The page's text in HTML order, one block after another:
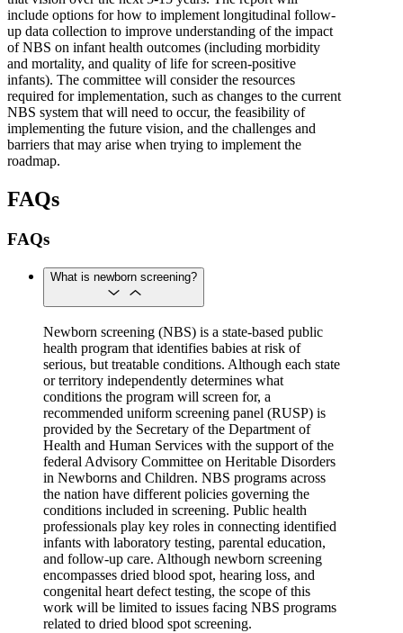
include options for how to implement longitudinal follow-
up data collection to improve understanding of the impact
of NBS on infant health outcomes (including morbidity
and mortality, and quality of life for screen-positive
infants). The committee will consider the resources
required for implementation, such as changes to the current
NBS system that will need to occur, the feasibility of
implementing the future vision, and the challenges and
barriers that may arise when trying to implement the
roadmap.
FAQs
FAQs
What is newborn screening?
Newborn screening (NBS) is a state-based public
health program that identifies babies at risk of
serious, but treatable conditions. Although each state
or territory independently determines what
conditions the program will screen for, a
recommended uniform screening panel (RUSP) is
provided by the Secretary of the Department of
Health and Human Services with the support of the
federal Advisory Committee on Heritable Disorders
in Newborns and Children. NBS programs across
the nation have different policies governing the
conditions included in screening. Public health
professionals play key roles in connecting identified
infants with laboratory testing, parental education,
and follow-up care. Although newborn screening
encompasses dried blood spot, hearing loss, and
congenital heart defect testing, the scope of this
work will be limited to issues facing NBS programs
related to dried blood spot screening.